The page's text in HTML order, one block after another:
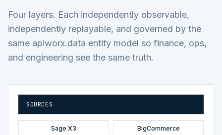
Four layers. Each independently observable,
independently replayable, and governed by the
same apiworx.data entity model so finance, ops,
and engineering see the same truth.
SOURCES
Sage X3 BigCommerce